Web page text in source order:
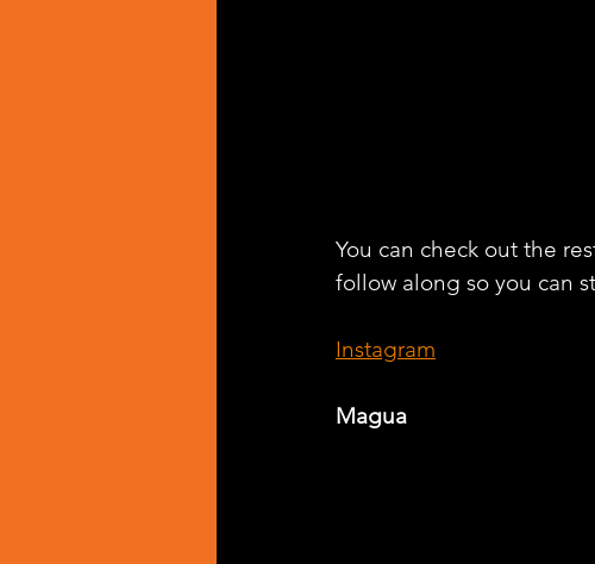
You can check out the
follow along so you can
Instagram
Magua